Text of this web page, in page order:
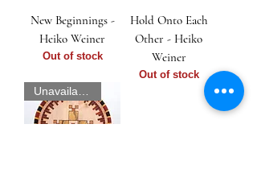
New Beginnings -
Heiko Weiner
Out of stock
Hold Onto Each
Other - Heiko
Weiner
Out of stock